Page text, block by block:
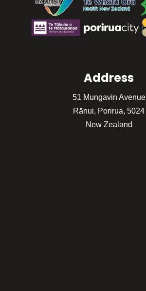
Address
51 Mungavin Avenue
Rānui, Porirua, 5024
New Zealand